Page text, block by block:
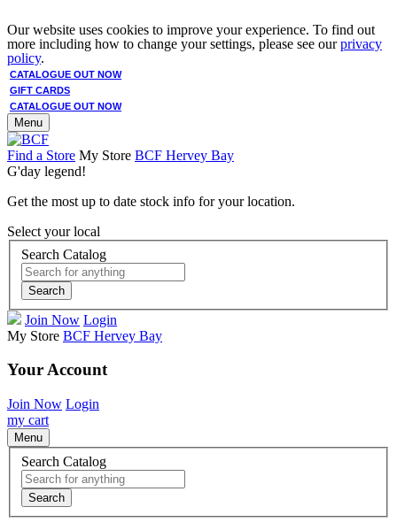
Our website uses cookies to improve your experience. To find out
more including how to change your settings, please see ourprivacy
policy.
CATALOGUE OUT NOW
GIFT CARDS
CATALOGUE OUT NOW
Menu
Find a Store My Store BCF Hervey Bay
G'day legend!
Get the most up to date stock info for your location.
Select your local
Search Catalog
Search
Join Now Login
My Store BCF Hervey Bay
Your Account
Join Now Login
my cart
Menu
Search Catalog
Search